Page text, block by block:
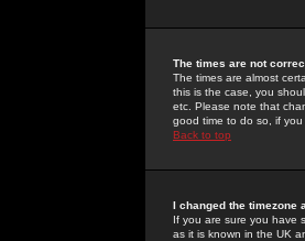
The times are not
The times are almost
this is the case, you
etc. Please note that
good time to do so, if
Back to top
I changed the timezone
If you are sure you have
as it is known in the UK